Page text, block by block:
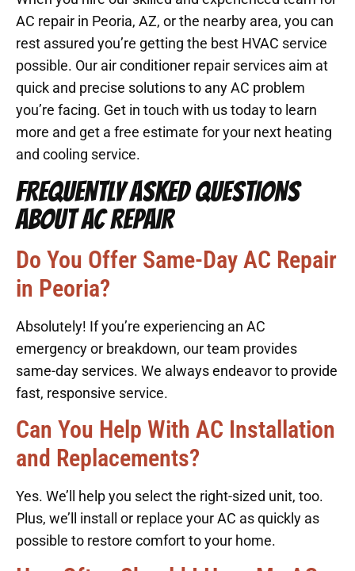
AC repair in Peoria, AZ, or the nearby area, you can
rest assured you’re getting the best HVAC service
possible. Our air conditioner repair services aim at
quick and precise solutions to any AC problem
you’re facing. Get in touch with us today to learn
more and get a free estimate for your next heating
and cooling service.
FREQUENTLY ASKED QUESTIONS
ABOUT AC REPAIR
Do You Offer Same-Day AC Repair
in Peoria?
Absolutely! If you’re experiencing an AC
emergency or breakdown, our team provides
same-day services. We always endeavor to provide
fast, responsive service.
Can You Help With AC Installation
and Replacements?
Yes. We’ll help you select the right-sized unit, too.
Plus, we’ll install or replace your AC as quickly as
possible to restore comfort to your home.